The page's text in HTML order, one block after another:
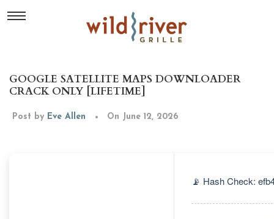
GOOGLE SATELLITE MAPS DOWNLOADER
CRACK ONLY [LIFETIME]
Post by Eve Allen On June 12, 2026
📡 Hash Check: